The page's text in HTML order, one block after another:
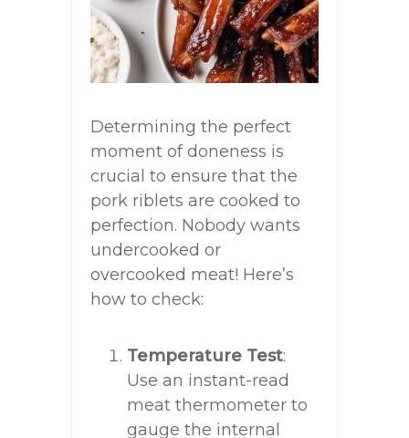
Determining the perfect
moment of doneness is
crucial to ensure that the
pork riblets are cooked to
perfection. Nobody wants
undercooked or
overcooked meat! Here’s
how to check:
Temperature Test:
Use an instant-read
meat thermometer to
gauge the internal